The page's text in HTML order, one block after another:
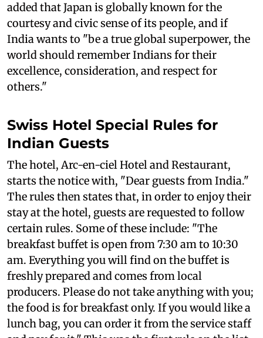
added that Japan is globally known for the
courtesy and civic sense of its people, and if
India wants to "be a true global superpower, the
world should remember Indians for their
excellence, consideration, and respect for
others."
Swiss Hotel Special Rules for
Indian Guests
The hotel, Arc-en-ciel Hotel and Restaurant,
starts the notice with, "Dear guests from India."
The rules then states that, in order to enjoy their
stay at the hotel, guests are requested to follow
certain rules. Some of these include: "The
breakfast buffet is open from 7:30 am to 10:30
am. Everything you will find on the buffet is
freshly prepared and comes from local
producers. Please do not take anything with you;
the food is for breakfast only. If you would like a
lunch bag, you can order it from the service staff